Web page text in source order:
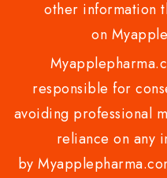
other information
on
responsible for
avoiding professional
reliance on any
by